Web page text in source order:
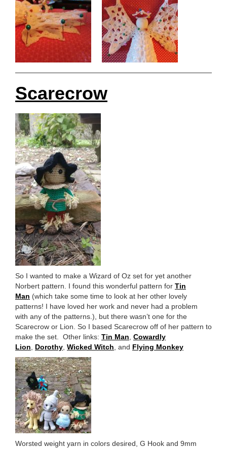
Scarecrow
So I wanted to make a Wizard of Oz set for yet another
Norbert pattern. I found this wonderful pattern for Tin
Man (which take some time to look at her other lovely
patterns! I have loved her work and never had a problem
with any of the patterns.), but there wasn’t one for the
Scarecrow or Lion. So I based Scarecrow off of her pattern to
make the set. Other links: Tin Man, Cowardly
Lion, Dorothy, Wicked Witch, and Flying Monkey
Worsted weight yarn in colors desired, G Hook and 9mm